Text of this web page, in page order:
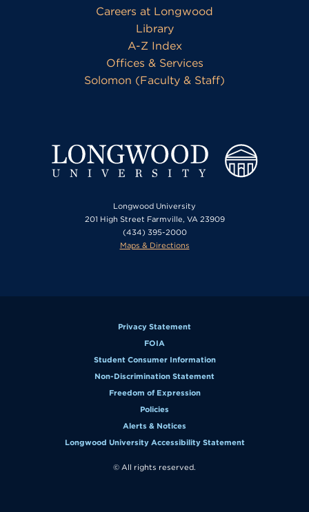
Careers at Longwood
Library
A-Z Index
Offices & Services
Solomon (Faculty & Staff)
Longwood University
201 High Street Farmville, VA 23909
(434) 395-2000
Maps & Directions
Privacy Statement
FOIA
Student Consumer Information
Non-Discrimination Statement
Freedom of Expression
Policies
Alerts & Notices
Longwood University Accessibility Statement
© All rights reserved.